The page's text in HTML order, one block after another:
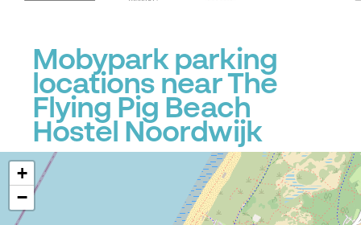
Mobypark parking
locations near The
Flying Pig Beach
Hostel Noordwijk
+
−